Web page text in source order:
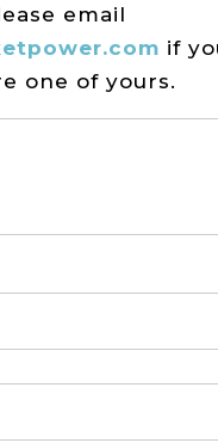
email
if
one of yours.